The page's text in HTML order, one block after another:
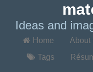
Ideas and
Home About
Tags